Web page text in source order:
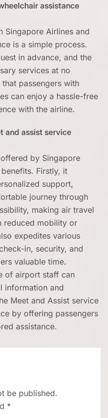
assistance
Singapore Airlines and
is a simple process.
in advance, and the
services at no
passengers with
can enjoy a hassle-free
with the airline.
and assist service
by Singapore
Firstly, it
support,
journey through
making air travel
reduced mobility or
expedites various
in, security, and
valuable time.
of airport staff can
information and
Meet and Assist service
by offering passengers
assistance.
be published.
*